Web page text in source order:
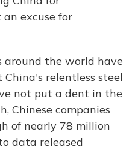
excuse for
around the world have
relentless steel
not put a dent in the
Chinese companies
of nearly 78 million
data released